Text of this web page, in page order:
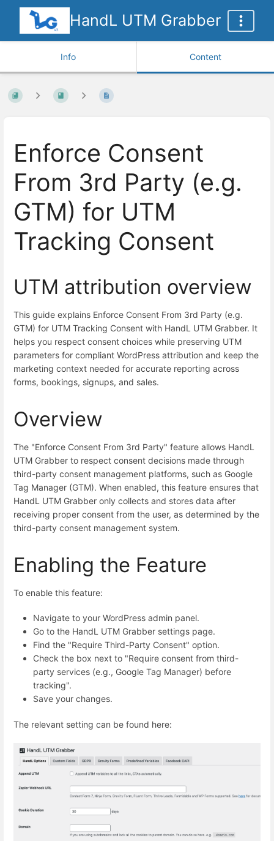
HandL UTM Grabber
Info Content
Enforce Consent
From 3rd Party (e.g.
GTM) for UTM
Tracking Consent
UTM attribution overview
This guide explains Enforce Consent From 3rd Party (e.g.
GTM) for UTM Tracking Consent with HandL UTM Grabber. It
helps you respect consent choices while preserving UTM
parameters for compliant WordPress attribution and keep the
marketing context needed for accurate reporting across
forms, bookings, signups, and sales.
Overview
The "Enforce Consent From 3rd Party" feature allows HandL
UTM Grabber to respect consent decisions made through
third-party consent management platforms, such as Google
Tag Manager (GTM). When enabled, this feature ensures that
HandL UTM Grabber only collects and stores data after
receiving proper consent from the user, as determined by the
third-party consent management system.
Enabling the Feature
To enable this feature:
Navigate to your WordPress admin panel.
Go to the HandL UTM Grabber settings page.
Find the "Require Third-Party Consent" option.
Check the box next to "Require consent from third-
party services (e.g., Google Tag Manager) before
tracking".
Save your changes.
The relevant setting can be found here: